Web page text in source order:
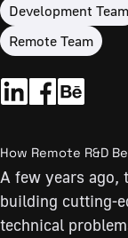
Development Team
Remote Team
How Remote R&D
A few years ago,
building cutting-
technical